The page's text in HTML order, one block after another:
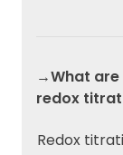
→What
redox
Redox